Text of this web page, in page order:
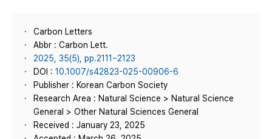
Carbon Letters
Abbr : Carbon Lett.
2025, 35(5), pp.2111~2123
DOI : 10.1007/s42823-025-00906-6
Publisher : Korean Carbon Society
Research Area : Natural Science > Natural Science
General > Other Natural Sciences General
Received : January 23, 2025